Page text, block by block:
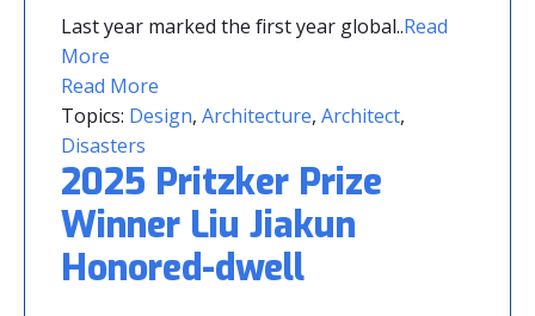
Last year marked the first year global..Read
More
Read More
Topics: Design, Architecture, Architect,
Disasters
2025 Pritzker Prize
Winner Liu Jiakun
Honored-dwell